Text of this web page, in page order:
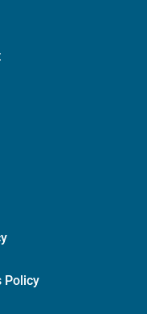
Policy